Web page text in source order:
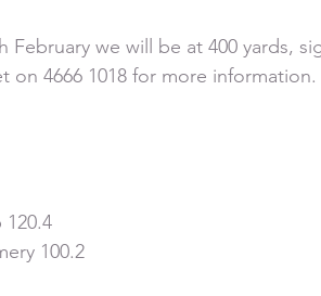
February we will be at 400 yards,
on 4666 1018 for more information.
100.2